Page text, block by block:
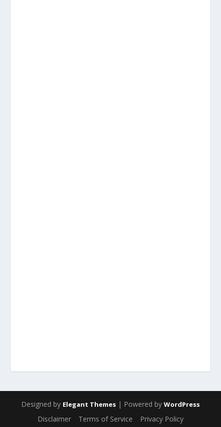
Designed by Elegant Themes | Powered by WordPress
Disclaimer Terms of Service Privacy Policy